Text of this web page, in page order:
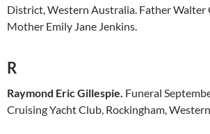
District, Western Australia. Father Walter
Mother Emily Jane Jenkins.
R
Raymond Eric Gillespie. Funeral
Cruising Yacht Club, Rockingham,